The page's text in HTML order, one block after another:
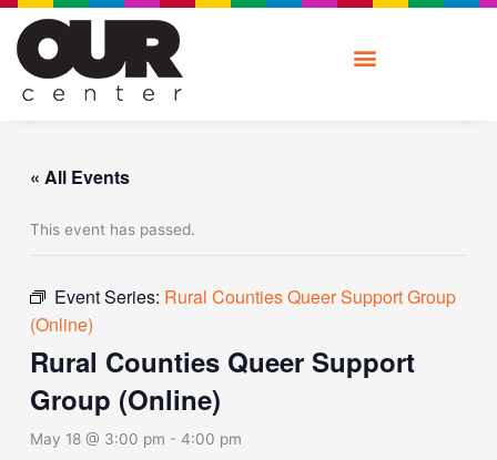
Skip
content
« All Events
This event has passed.
Event Series: Rural Counties Queer Support Group
(Online)
Rural Counties Queer Support
Group (Online)
May 18 @ 3:00 pm -4:00 pm